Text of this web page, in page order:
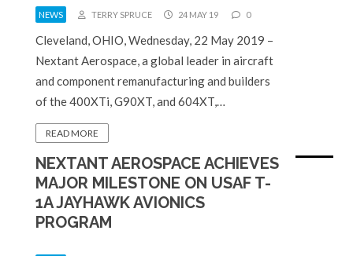
NEWS TERRY SPRUCE 24 MAY 19 0
Cleveland, OHIO, Wednesday, 22 May 2019 –
Nextant Aerospace, a global leader in aircraft
and component remanufacturing and builders
of the 400XTi, G90XT, and 604XT,…
READ MORE
NEXTANT AEROSPACE ACHIEVES
MAJOR MILESTONE ON USAF T-
1A JAYHAWK AVIONICS
PROGRAM